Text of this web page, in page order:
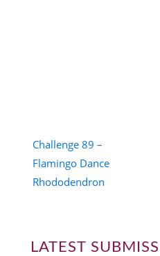
Challenge 89 –
Flamingo Dance
Rhododendron
LATEST